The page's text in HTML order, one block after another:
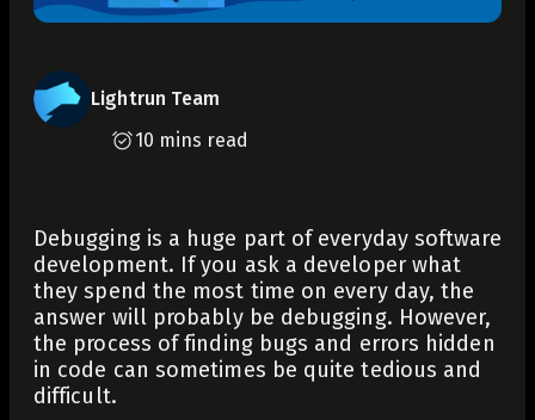
Lightrun Team
10 mins read
Debugging is a huge part of everyday software
development. If you ask a developer what
they spend the most time on every day, the
answer will probably be debugging. However,
the process of finding bugs and errors hidden
in code can sometimes be quite tedious and
difficult.